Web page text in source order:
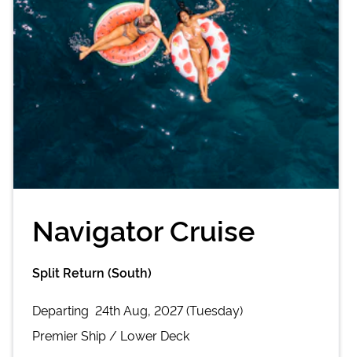
Navigator Cruise
Split Return (South)
Departing 24th Aug, 2027 (Tuesday)
PremierShip / Lower Deck